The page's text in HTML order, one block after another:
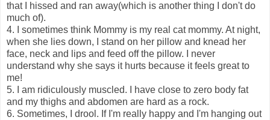
that I hissed and ran away(which is another thing I don't do
much of).
4. I sometimes think Mommy is my real cat mommy. At night,
when she lies down, I stand on her pillow and knead her
face, neck and lips and feed off the pillow. I never
understand why she says it hurts because it feels great to
me!
5. I am ridiculously muscled. I have close to zero body fat
and my thighs and abdomen are hard as a rock.
6. Sometimes, I drool. If I'm really happy and I'm hanging out